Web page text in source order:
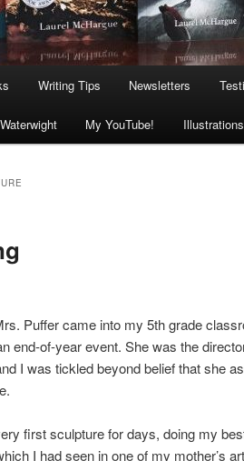
Writing Tips Newsletters
Waterwight My YouTube!
Puffer came into my 5th grade
end-of-year event. She was the
I was tickled beyond belief that she
first sculpture for days, doing my
I had seen in one of my mother’s